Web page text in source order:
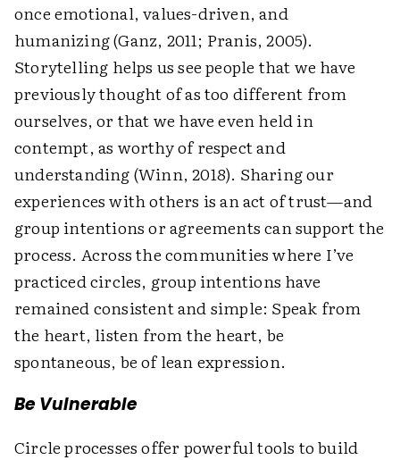
once emotional, values-driven, and
humanizing (Ganz, 2011; Pranis, 2005).
Storytelling helps us see people that we have
previously thought of as too different from
ourselves, or that we have even held in
contempt, as worthy of respect and
understanding (Winn, 2018). Sharing our
experiences with others is an act of trust—and
group intentions or agreements can support the
process. Across the communities where I’ve
practiced circles, group intentions have
remained consistent and simple: Speak from
the heart, listen from the heart, be
spontaneous, be of lean expression.
Be Vulnerable
Circle processes offer powerful tools to build